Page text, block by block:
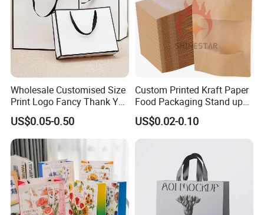
Wholesale Customised Size
Print Logo Fancy Thank You
White Kraft Paper Special
Day Wedding Personalised
Gift Bag with Handle
US$0.05-0.50
Custom Printed Kraft Paper
Food Packaging Stand up
Pouches with Die Cut Round
Window for Dry Food
Snacks Ziplock Mylar Bags
US$0.02-0.10